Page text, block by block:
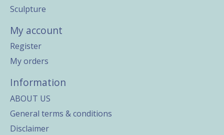
Sculpture
My account
Register
My orders
Information
ABOUT US
General terms & conditions
Disclaimer